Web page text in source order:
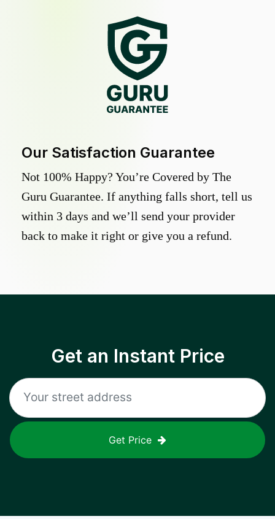
Our Satisfaction Guarantee
Not 100% Happy? You’re Covered by The
Guru Guarantee. If anything falls short, tell us
within 3 days and we’ll send your provider
back to make it right or give you a refund.
Get an Instant Price
Get Price